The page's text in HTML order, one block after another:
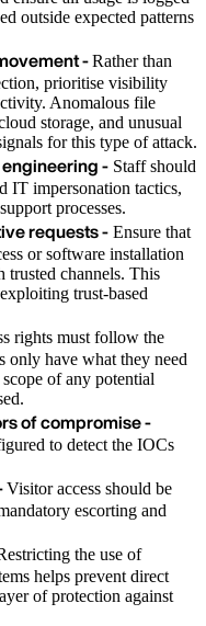
outside expected patterns
-Rather than
prioritise visibility
Anomalous file
storage, and unusual
for this type of attack.
- Staff should
IT impersonation tactics,
processes.
requests - Ensure that
or software installation
trusted channels. This
trust-based
rights must follow the
only have what they need
of any potential
of compromise -
to detect the IOCs
Visitor access should be
escorting and
the use of
helps prevent direct
of protection against